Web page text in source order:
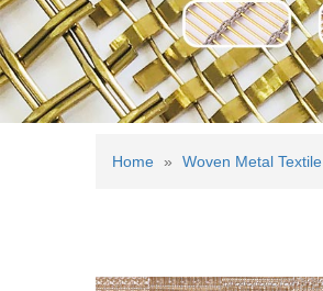
Home » Woven Metal Textile